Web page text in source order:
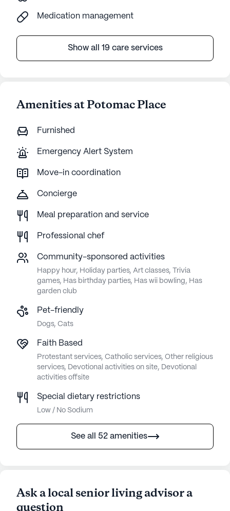
Medication management
Show all 19 care services
Amenities at Potomac Place
Furnished
Emergency Alert System
Move-in coordination
Concierge
Meal preparation and service
Professional chef
Community-sponsored activities
Happy hour, Holiday parties, Art classes, Trivia
games, Has birthday parties, Has wii bowling, Has
garden club
Pet-friendly
Dogs, Cats
Faith Based
Protestant services, Catholic services, Other religious
services, Devotional activities on site, Devotional
activities offsite
Special dietary restrictions
Low / No Sodium
See all 52 amenities
Ask a local senior living advisor a